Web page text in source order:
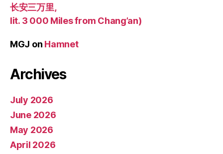
长安三万里,
lit. 3 000 Miles from Chang’an)
MGJ on Hamnet
Archives
July 2026
June 2026
May 2026
April 2026